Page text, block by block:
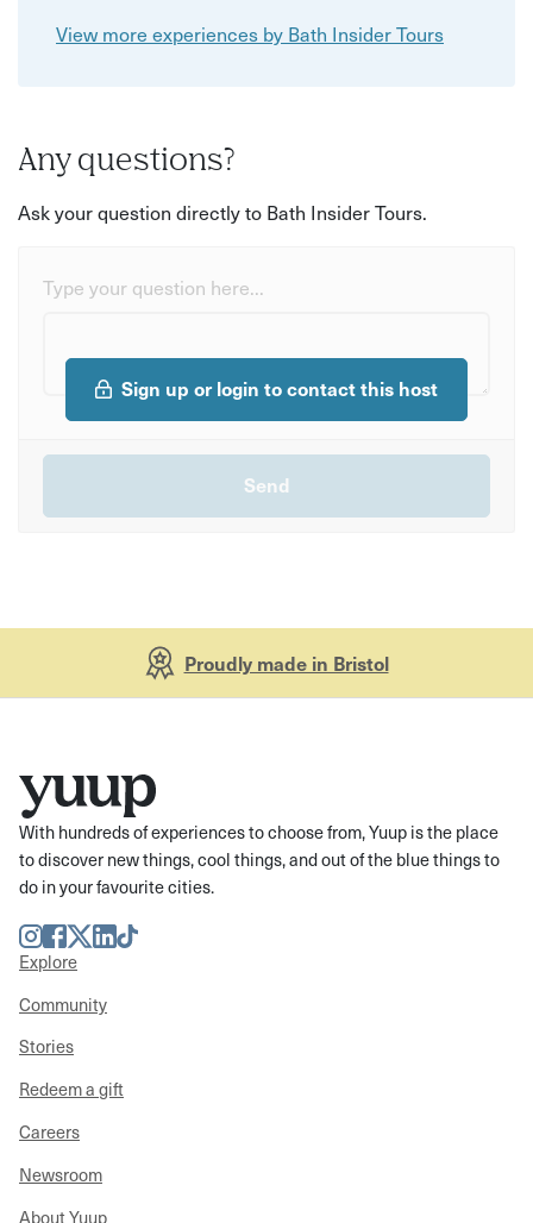
View more experiences by Bath Insider Tours
Any questions?
Ask your question directly to Bath Insider Tours.
Type your question here...
Sign up or login to contact this host
Proudly made in Bristol
With hundreds of experiences to choose from, Yuup is the place
to discover new things, cool things, and out of the blue things to
do in your favourite cities.
Instagram
Facebook
TwitterLinkedIn
TikTok
Explore
Community
Stories
Redeem a gift
Careers
Newsroom
About Yuup